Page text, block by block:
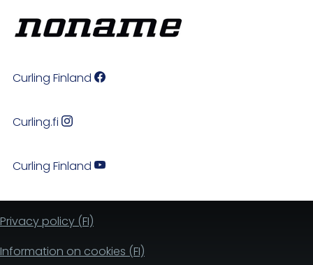
Curling Finland
Curling.fi
Curling Finland
Privacy policy (FI)
Information on cookies (FI)